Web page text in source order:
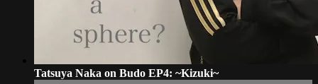
Tatsuya Naka on Budo EP4: ~Kizuki~